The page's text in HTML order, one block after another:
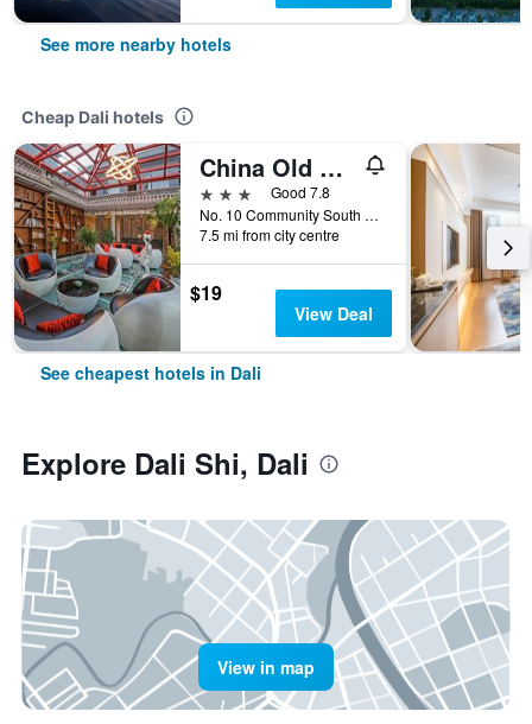
See more nearby hotels
Cheap Dali hotels
China Old Story Inns Dali Elite Garden
3 stars
Good 7.8
No. 10 Community South Gate, Dali, China
7.5 mi from city centre
$19
View Deal
See cheapest hotels in Dali
Explore Dali Shi, Dali
View in map